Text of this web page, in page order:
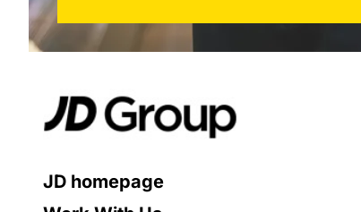
JD homepage